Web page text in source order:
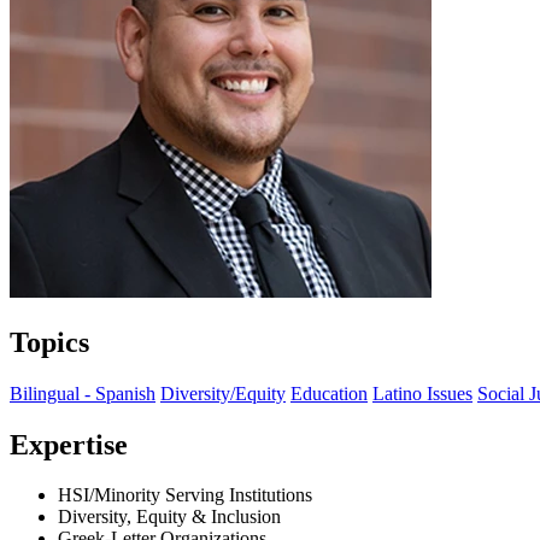
Topics
Bilingual - Spanish Diversity/Equity Education Latino Issues Social
Expertise
HSI/Minority Serving Institutions
Diversity, Equity & Inclusion